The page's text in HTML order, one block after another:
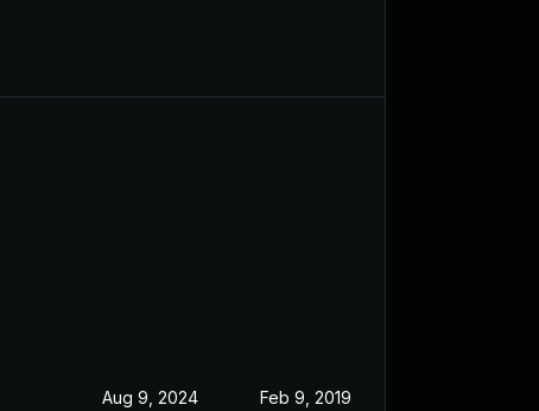
Aug 9, 2024 Feb 9, 2019